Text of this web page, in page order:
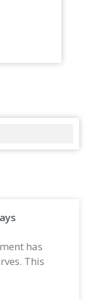
has
This